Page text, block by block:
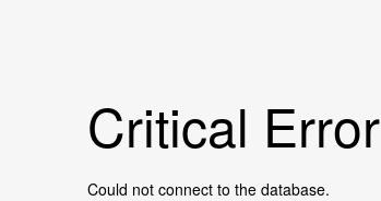
Critical Error
Could not connect to the database.